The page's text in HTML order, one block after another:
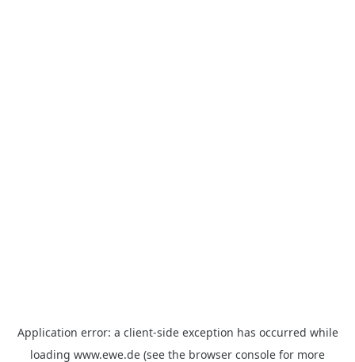
Application error: a client-side exception has occurred while
loading www.ewe.de (see the browser console for more